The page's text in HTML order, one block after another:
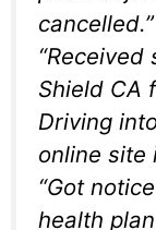
“Received
Shield CA
Driving
online site
“Got
health